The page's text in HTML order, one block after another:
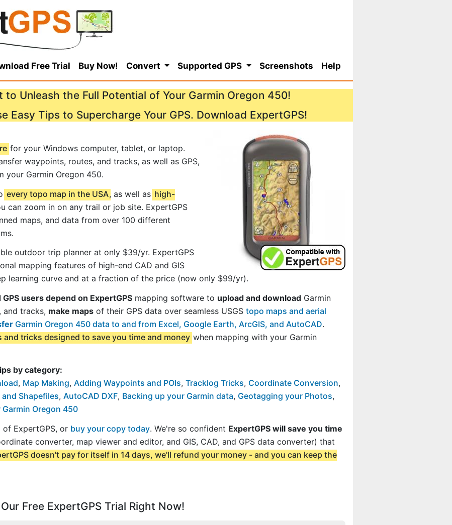
Free Trial Buy Now! Convert Supported GPS Screenshots Help
to Unleash the Full Potential of Your Garmin Oregon 450!
Easy Tips to Supercharge Your GPS. Download ExpertGPS!
for your Windows computer, tablet, or laptop.
waypoints, routes, and tracks, as well as GPS,
your Garmin Oregon 450.
every topo map in the USA, as well as high-
can zoom in on any trail or job site. ExpertGPS
maps, and data from over 100 different
outdoor trip planner at only $39/yr. ExpertGPS
mapping features of high-end CAD and GIS
learning curve and at a fraction of the price (now only $99/yr).
users depend on ExpertGPS mapping software to upload and download Garmin
and tracks, make maps of their GPS data over seamless USGS topo maps and aerial
Garmin Oregon 450 data to and from Excel, Google Earth, ArcGIS, and AutoCAD.
and tricks designed to save you time and money when mapping with your Garmin
by category:
, Map Making, Adding Waypoints and POIs, Tracklog Tricks, Coordinate Conversion,
and Shapefiles, AutoCAD DXF, Backing up your Garmin data, Geotagging your Photos,
Oregon 450
ExpertGPS, or buy your copy today. We're so confident ExpertGPS will save you time
converter, map viewer and editor, and GIS, CAD, and GPS data converter) that
doesn't pay for itself in 14 days, we'll refund your money - and you can keep the
Free ExpertGPS Trial Right Now!